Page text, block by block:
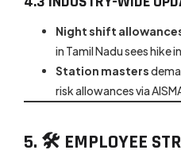
Night shift
in Tamil Nadu sees
Station masters
risk allowances via
5. 🛠 EMPLOYEE